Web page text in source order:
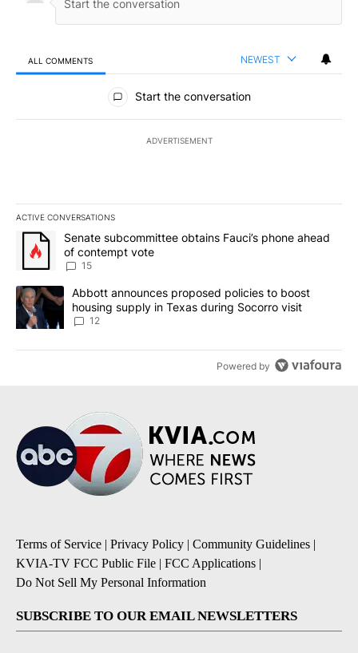
ALL COMMENTS NEWEST
All Comments
Start the conversation
ADVERTISEMENT
ACTIVE CONVERSATIONS
The following is a list of the most commented articles in the last
A trending article titled "Senate subcommittee obtains Fauci’s
Senate subcommittee obtains Fauci’s phone ahead
of contempt vote
15
A trending article titled "Abbott announces proposed policies to
Abbott announces proposed policies to boost
housing supply in Texas during Socorro visit
12
Powered by
Terms of Service | Privacy Policy | Community Guidelines |
KVIA-TV FCC Public File | FCC Applications |
Do Not Sell My Personal Information
SUBSCRIBE TO OUR EMAIL NEWSLETTERS